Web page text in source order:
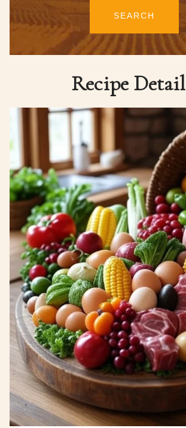
SEARCH
Recipe